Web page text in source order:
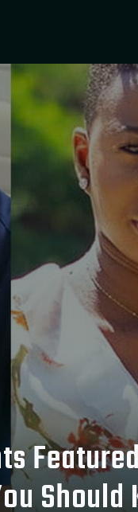
Should